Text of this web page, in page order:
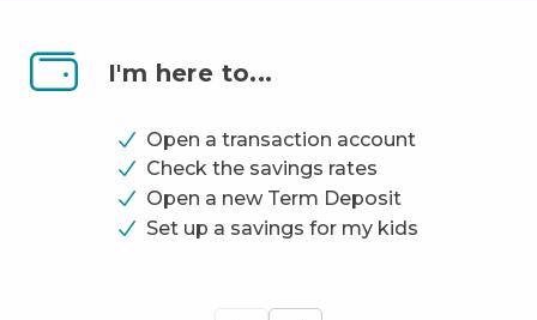
That
WorksI'm here to...
Open a transaction account
Check the savings rates
Open a new Term Deposit
Set up a savings for my kids